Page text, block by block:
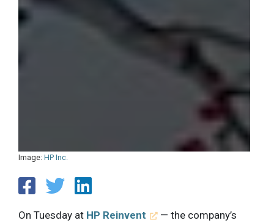
Image: HP Inc.
On Tuesday at HP Reinvent
— the company’s